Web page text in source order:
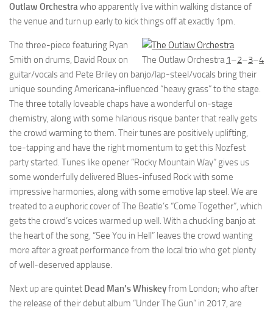
Outlaw Orchestrawho apparently live within walking distance of
the venue and turn up early to kick things off at exactly 1pm.
The Outlaw Orchestra 1–2–3–4
The three-piece featuring Ryan
Smith on drums, David Roux on
guitar/vocals and Pete Briley on banjo/lap-steel/vocals bring their
unique sounding Americana-influenced “heavy grass” to the stage.
The three totally loveable chaps have a wonderful on-stage
chemistry, along with some hilarious risque banter that really gets
the crowd warming to them. Their tunes are positively uplifting,
toe-tapping and have the right momentum to get this Nozfest
party started. Tunes like opener “Rocky Mountain Way” gives us
some wonderfully delivered Blues-infused Rock with some
impressive harmonies, along with some emotive lap steel. We are
treated to a euphoric cover of The Beatle’s “Come Together”, which
gets the crowd’s voices warmed up well. With a chuckling banjo at
the heart of the song, “See You in Hell” leaves the crowd wanting
more after a great performance from the local trio who get plenty
of well-deserved applause.
Next up are quintet Dead Man’s Whiskeyfrom London; who after
the release of their debut album “Under The Gun” in 2017, are